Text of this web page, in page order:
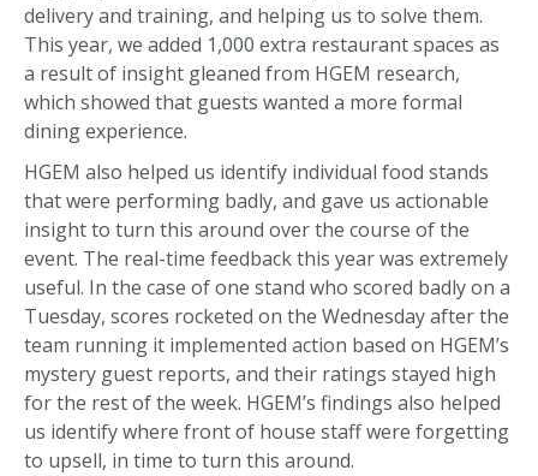
delivery and training, and helping us to solve them.
This year, we added 1,000 extra restaurant spaces as
a result of insight gleaned from HGEM research,
which showed that guests wanted a more formal
dining experience.
HGEM also helped us identify individual food stands
that were performing badly, and gave us actionable
insight to turn this around over the course of the
event. The real-time feedback this year was extremely
useful. In the case of one stand who scored badly on a
Tuesday, scores rocketed on the Wednesday after the
team running it implemented action based on HGEM’s
mystery guest reports, and their ratings stayed high
for the rest of the week. HGEM’s findings also helped
us identify where front of house staff were forgetting
to upsell, in time to turn this around.